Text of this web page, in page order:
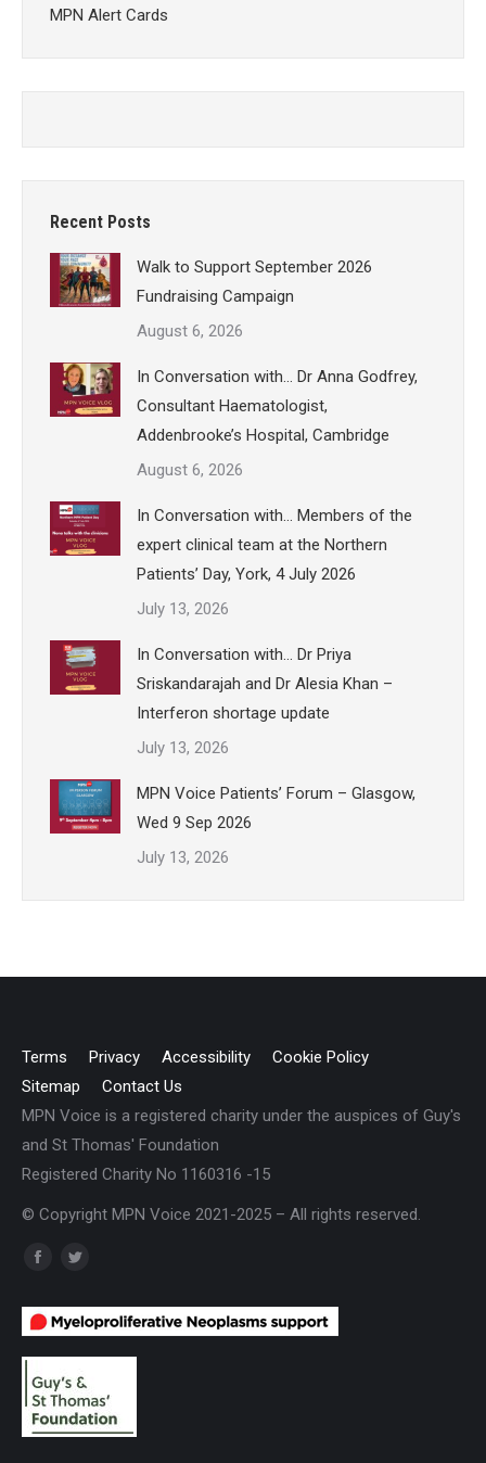
MPN Alert Cards
Recent Posts
Walk to Support September 2026
Fundraising Campaign
August 6, 2026
In Conversation with… Dr Anna Godfrey,
Consultant Haematologist,
Addenbrooke’s Hospital, Cambridge
August 6, 2026
In Conversation with… Members of the
expert clinical team at the Northern
Patients’ Day, York, 4 July 2026
July 13, 2026
In Conversation with… Dr Priya
Sriskandarajah and Dr Alesia Khan –
Interferon shortage update
July 13, 2026
MPN Voice Patients’ Forum – Glasgow,
Wed 9 Sep 2026
July 13, 2026
Terms Privacy Accessibility
Cookie Policy
Sitemap
Contact Us
MPN Voice is a registered charity under the auspices of Guy's
and St Thomas' Foundation
Registered Charity No 1160316 -15
© Copyright MPN Voice 2021-2025 – All rights reserved.
Find us on:
Facebook
opens
in
new
window
Twitter
opens
in
new
window